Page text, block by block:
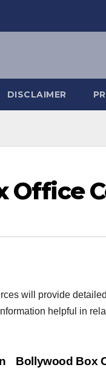
DISCLAIMER
Office
will provide
helpful in
Bollywood Box